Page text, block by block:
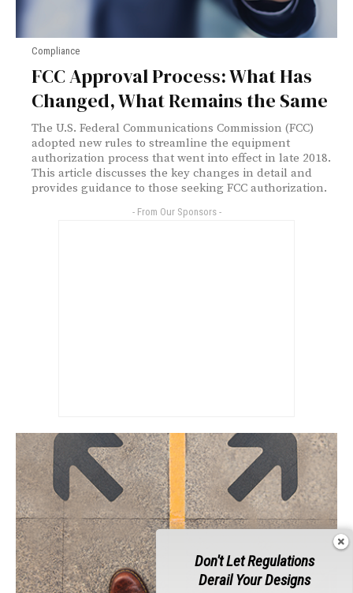
Compliance
FCC Approval Process: What Has
Changed, What Remains the Same
The U.S. Federal Communications Commission (FCC)
adopted new rules to streamline the equipment
authorization process that went into effect in late 2018.
This article discusses the key changes in detail and
provides guidance to those seeking FCC authorization.
- From Our Sponsors -
Don't Let Regulations
Derail Your Designs